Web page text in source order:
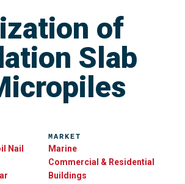
of
Slab
Nail
MARKET
Marine
Commercial & Residential
Buildings